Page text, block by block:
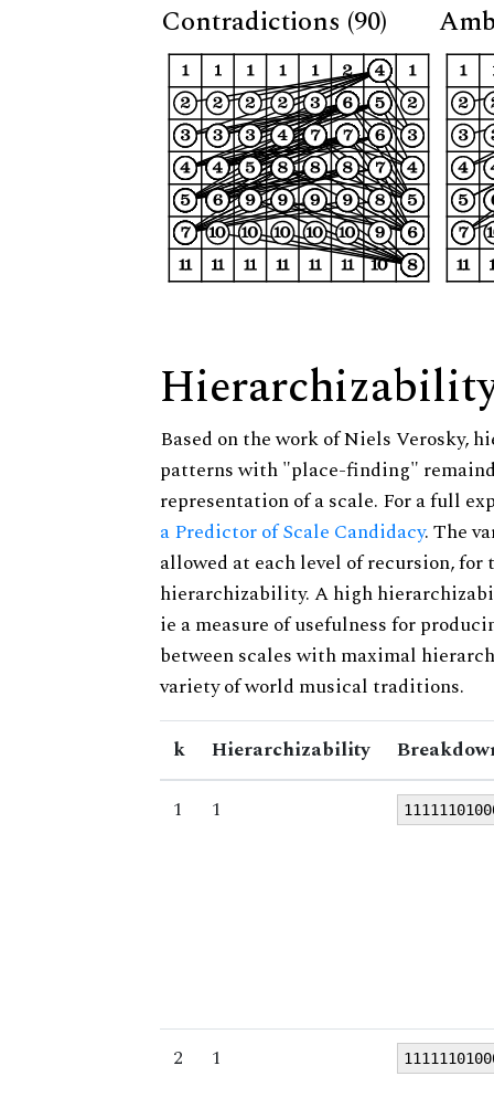
Contradictions (90)
Based on the work of Niels Verosky,
patterns with "place-finding"
representation of a scale. For a full
a Predictor of Scale Candidacy. The
allowed at each level of recursion,
hierarchizability. A high
ie a measure of usefulness for
between scales with maximal
variety of world musical traditions.
k Hierarchizability
1
1
2 1